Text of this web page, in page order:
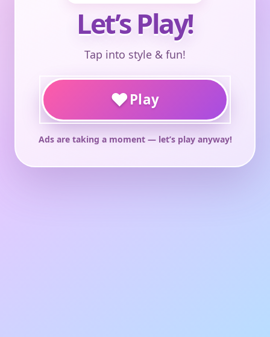
Let’s Play!
Tap into style & fun!
♥Play
Ads are taking a moment — let’s play anyway!